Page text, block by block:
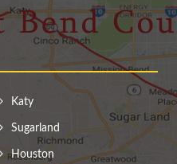
Katy
Sugarland
Houston